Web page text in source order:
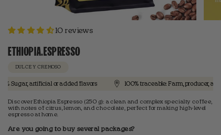
10 reviews
ETHIOPIA.ESPRESSO
DULCE Y CREMOSO
artificial or added flavors 100% traceable: Farm, producer, and
Discover Ethiopia Espresso (250 g): a clean and complex specialty coffee,
with notes of citrus, lemon, and chocolate, perfect for making high-level
espresso at home.
Are you going to buy several packages?